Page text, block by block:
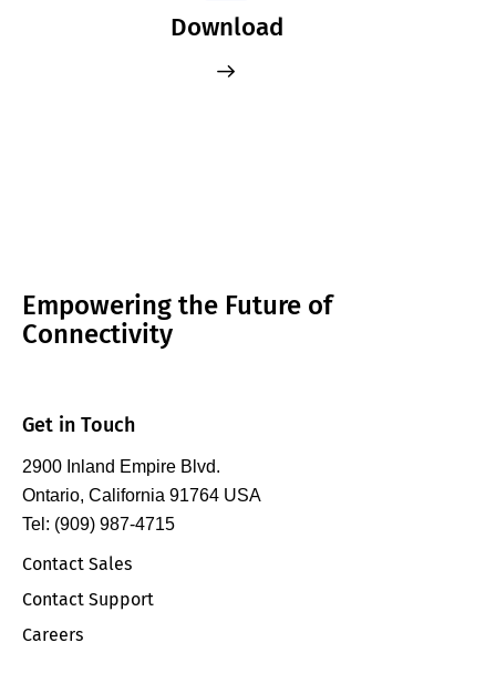
Download
Empowering the Future of
Connectivity
Get in Touch
2900 Inland Empire Blvd.
Ontario, California 91764 USA
Tel: (909) 987-4715
Contact Sales
Contact Support
Careers